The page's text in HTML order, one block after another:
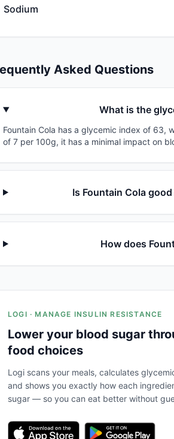
Sodium
Asked Questions
What is the
Fountain Cola has a glycemic index of 63,
of 7 per 100g, it has a minimal impact on
Is Fountain Cola
How does
LOGI · MANAGE INSULIN RESISTANCE
Lower your blood sugar
food choices
Logi scans your meals, calculates
and shows you exactly how each
sugar — so you can eat better without